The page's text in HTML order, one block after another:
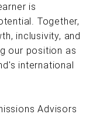
is
Together,
inclusivity, and
our position as
international
Advisors